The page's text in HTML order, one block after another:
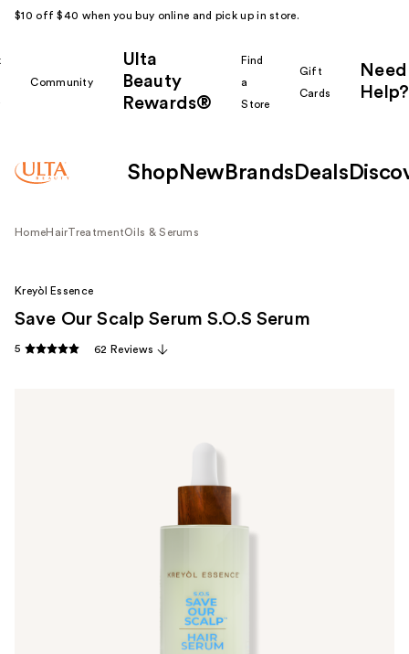
$10 off $40 when you buy online and pick up in store.
Community
Ulta
Beauty
Rewards®
Find
a
Store
Gift
Cards
Need
Help?
Shop New Brands Deals
HomeHairTreatmentOils & Serums
Kreyòl Essence
Save Our Scalp Serum S.O.S Serum
5 62 Reviews